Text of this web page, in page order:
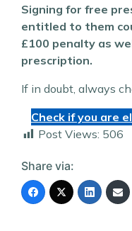
Signing for free
entitled to them
£100 penalty as
prescription.
If in doubt, always
Check if you are
Post Views: 506
Share via: